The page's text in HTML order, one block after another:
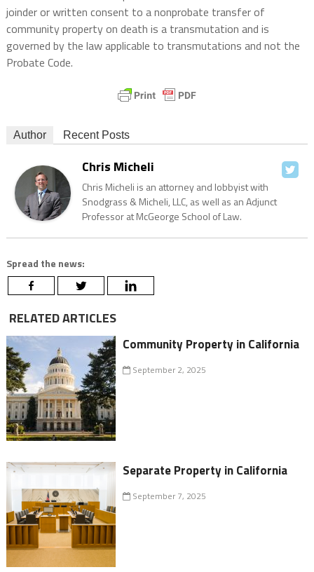
joinder or written consent to a nonprobate transfer of
community property on death is a transmutation and is
governed by the law applicable to transmutations and not the
Probate Code.
Author Recent Posts
Chris Micheli
Chris Micheli is an attorney and lobbyist with
Snodgrass & Micheli, LLC, as well as an Adjunct
Professor at McGeorge School of Law.
Spread the news:
RELATED ARTICLES
Community Property in California
September 2, 2025
Separate Property in California
September 7, 2025